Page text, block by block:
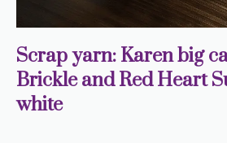
Scrap yarn: Karen big
Brickle and Red Heart
white